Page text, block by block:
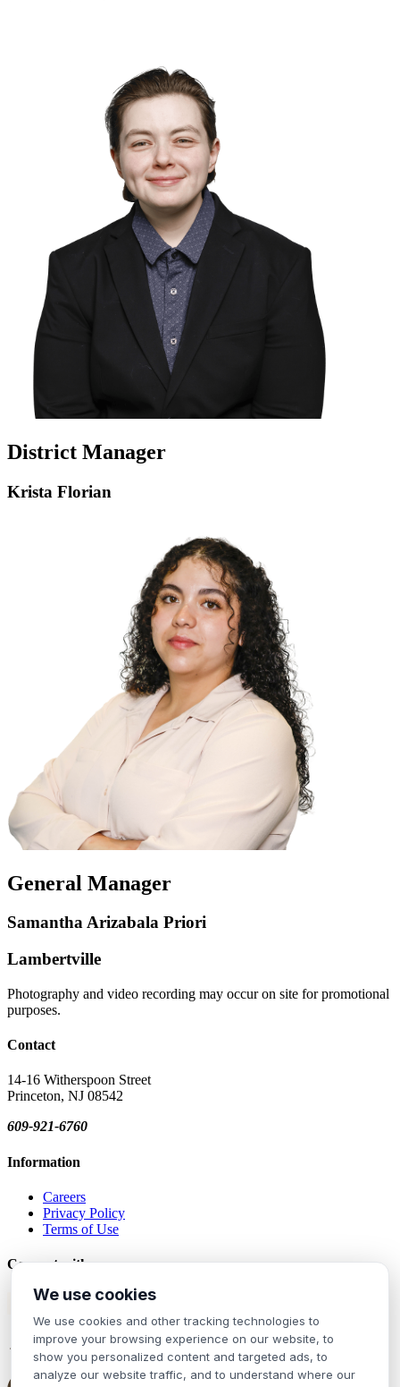
District Manager
Krista Florian
General Manager
Samantha Arizabala Priori
Lambertville
Photography and video recording may occur on site for promotional
purposes.
Contact
14-16 Witherspoon Street
Princeton, NJ 08542
609-921-6760
Information
Careers
Privacy Policy
Terms of Use
Connect with us
We use cookies
We use cookies and other tracking technologies to
improve your browsing experience on our website, to
show you personalized content and targeted ads, to
analyze our website traffic, and to understand where our